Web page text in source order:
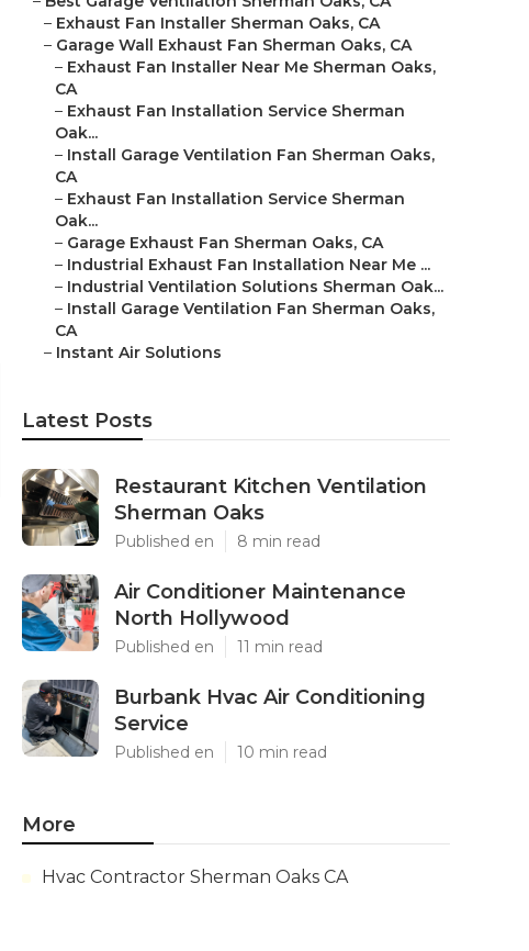
– Exhaust Fan Installer Sherman Oaks, CA
– Garage Wall Exhaust Fan Sherman Oaks, CA
– Exhaust Fan Installer Near Me Sherman Oaks,
CA
– Exhaust Fan Installation Service Sherman
Oak...
– Install Garage Ventilation Fan Sherman Oaks,
CA
– Exhaust Fan Installation Service Sherman
Oak...
– Garage Exhaust Fan Sherman Oaks, CA
– Industrial Exhaust Fan Installation Near Me ...
– Industrial Ventilation Solutions Sherman Oak...
– Install Garage Ventilation Fan Sherman Oaks,
CA
– Instant Air Solutions
Latest Posts
Restaurant Kitchen Ventilation
Sherman Oaks
Published en 8 min read
Air Conditioner Maintenance
North Hollywood
Published en 11 min read
Burbank Hvac Air Conditioning
Service
Published en 10 min read
More
Hvac Contractor Sherman Oaks CA